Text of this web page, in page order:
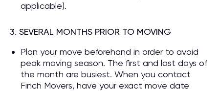
applicable).
3. SEVERAL MONTHS PRIOR TO MOVING
Plan your move beforehand in order to avoid
peak moving season. The first and last days of
the month are busiest. When you contact
Finch Movers, have your exact move date